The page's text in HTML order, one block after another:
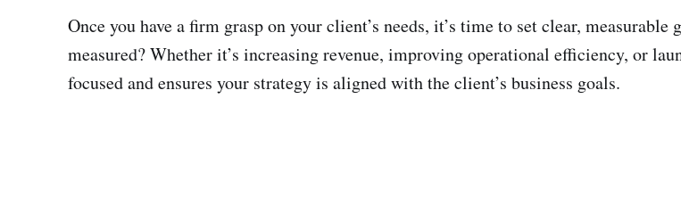
Once you have a firm grasp on your client’s needs, it’s time to set clear,
measured? Whether it’s increasing revenue, improving operational efficiency, or
focused and ensures your strategy is aligned with the client’s business goals.